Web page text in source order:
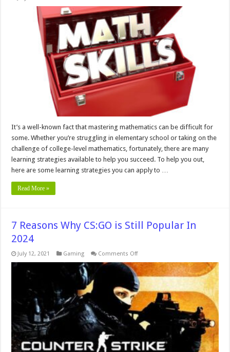
Learning
Strategies
To
Improve
Your
Math
Skills
It’s a well-known fact that mastering mathematics can be difficult for
some. Whether you’re struggling in elementary school or taking on the
challenge of college-level mathematics, fortunately, there are many
learning strategies available to help you succeed. To help you out,
here are some learning strategies you can apply to …
Read More »
7 Reasons Why CS:GO is Still Popular In
2024
July 12, 2021 Gaming Comments Offon
Reasons
Why
CS:GO
is
Still
Popular
In
2024